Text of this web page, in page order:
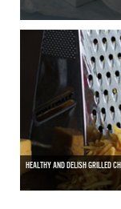
HEALTHY AND DELISH GRILLED